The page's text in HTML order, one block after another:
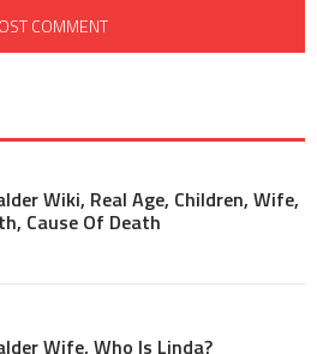
Wiki, Real Age, Children, Wife,
Cause Of Death
Wife, Who Is Linda?